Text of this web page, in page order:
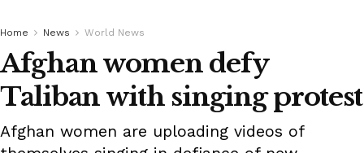
Home News World News
Afghan women defy
Taliban with singing protest
Afghan women are uploading videos of